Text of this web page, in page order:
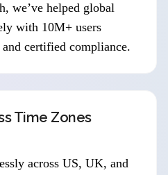
we’ve helped global
with 10M+ users
certified compliance.
Time Zones
across US, UK, and